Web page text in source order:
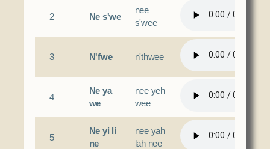
2 Ne s'we
nee
s'wee
3 N'fwe n'thwee
4
Ne ya
we
nee yeh
wee
5
Ne yi li
ne
nee yah
lah nee